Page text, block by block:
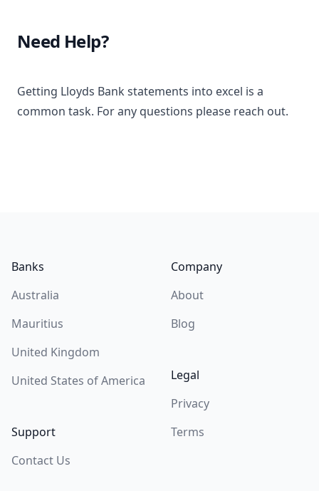
Need Help?
Getting Lloyds Bank statements into excel is a
common task. For any questions please reach out.
Banks
Australia
Mauritius
United Kingdom
United States of America
Support
Contact Us
Company
About
Blog
Legal
Privacy
Terms